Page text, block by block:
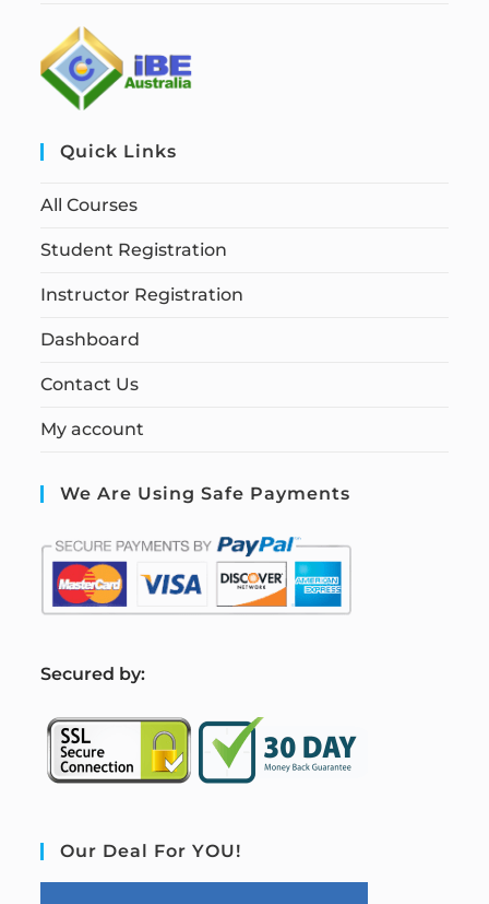
Quick Links
All Courses
Student Registration
Instructor Registration
Dashboard
Contact Us
My account
We Are Using Safe Payments
Secured by:
Our Deal For YOU!